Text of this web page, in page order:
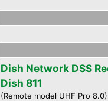
Dish Network DSS
Dish 811
(Remote model UHF Pro 8.0)